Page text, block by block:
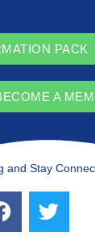
PACK
A
and Stay
F
a
T
w